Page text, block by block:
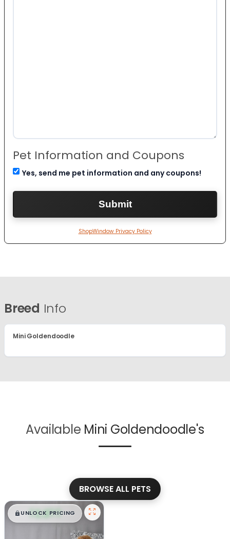
Pet Information and Coupons
Yes, send me pet information and any coupons!
ShopWindow Privacy Policy
Breed Info
Mini Goldendoodle
Available Mini Goldendoodle's
BROWSE ALL PETS
$█,█ 99
UNLOCK PRICING